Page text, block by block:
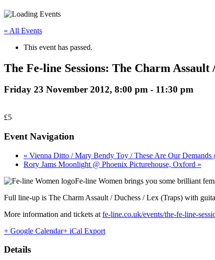
« All Events
This event has passed.
The Fe-line Sessions: The Charm
Friday 23 November 2012, 8:00 pm - 11:30 pm
£5
Event Navigation
« Vienna Ditto / Mary Bendy Toy / These Are Our Demands
Rory Jams Moonlight @ Phoenix Picturehouse, Oxford »
Fe-line Women brings you some brilliant
Full line-up is The Charm Assault / Duchess / Lex (Traps) with
More information and tickets at fe-line.co.uk/events/the-fe-line-
+ Google Calendar+ iCal Export
Details